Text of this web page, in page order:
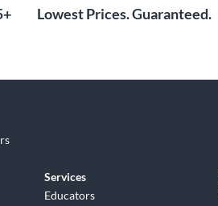
Lowest Prices. Guaranteed.
Services
Educators